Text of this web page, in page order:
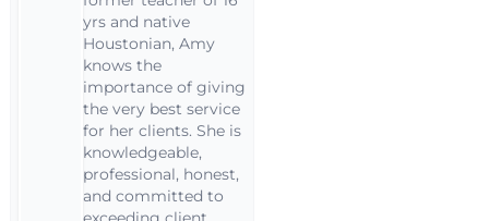
yrs and native
Houstonian, Amy
knows the
importance of giving
the very best service
for her clients. She is
knowledgeable,
professional, honest,
and committed to